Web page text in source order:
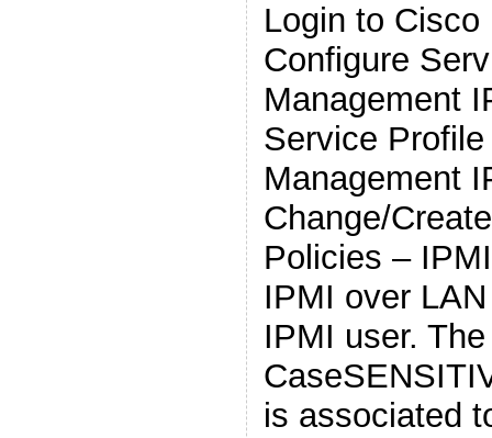
Login to
Configure
Management
Service
Management
Change/
Policies –
IPMI over
IPMI user.
is associated